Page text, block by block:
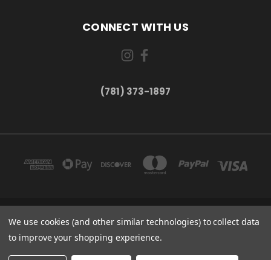
CONNECT WITH US
(781) 373-1897
167 PROSPECT STREET, UNIT 1 WALTHAM, MA 02453
(781) 373-1897
We use cookies (and other similar technologies) to collect data
to improve your shopping experience.